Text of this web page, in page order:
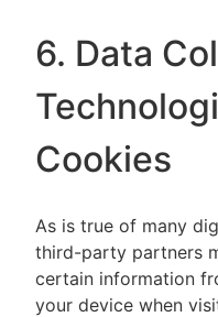
6. Data
Cookies
As is true of many
third-party partners
certain information
your device when